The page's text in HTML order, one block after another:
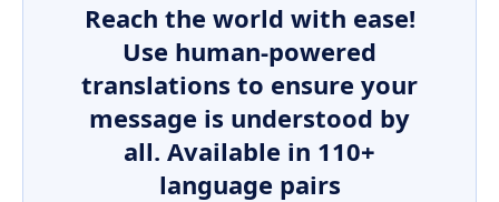
Reach the world with ease!
Use human-powered
translations to ensure your
message is understood by
all. Available in 110+
language pairs